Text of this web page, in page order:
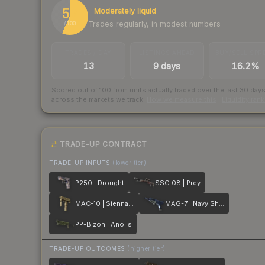
57
/ 100
Moderately liquid
Trades regularly, in modest numbers
13 9 days 16.2%
Scored out of 100 from units actually traded over the last 30 days
across the markets we track.
TRADE-UP CONTRACT
TRADE-UP INPUTS (lower tier)
P250 | Drought SSG 08 | Prey
MAC-10 | Sienna Damask MAG-7 | Navy Sheen
PP-Bizon | Anolis
TRADE-UP OUTCOMES (higher tier)